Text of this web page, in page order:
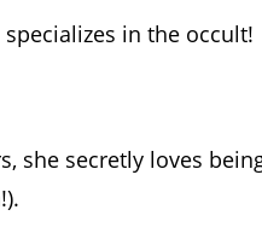
489,00 €
specializes in the occult!
she secretly loves